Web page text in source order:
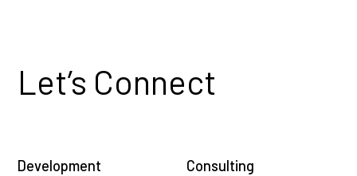
Let’s Connect
Development Consulting